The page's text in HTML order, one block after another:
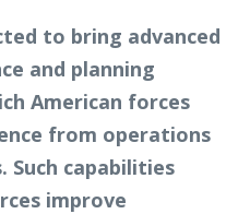
to bring advanced
and planning
American forces
from operations
Such capabilities
improve